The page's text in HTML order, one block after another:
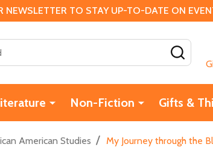
TO STAY UP-TO-DATE ON
Non-Fiction Gifts &
American Studies / My Journey through the